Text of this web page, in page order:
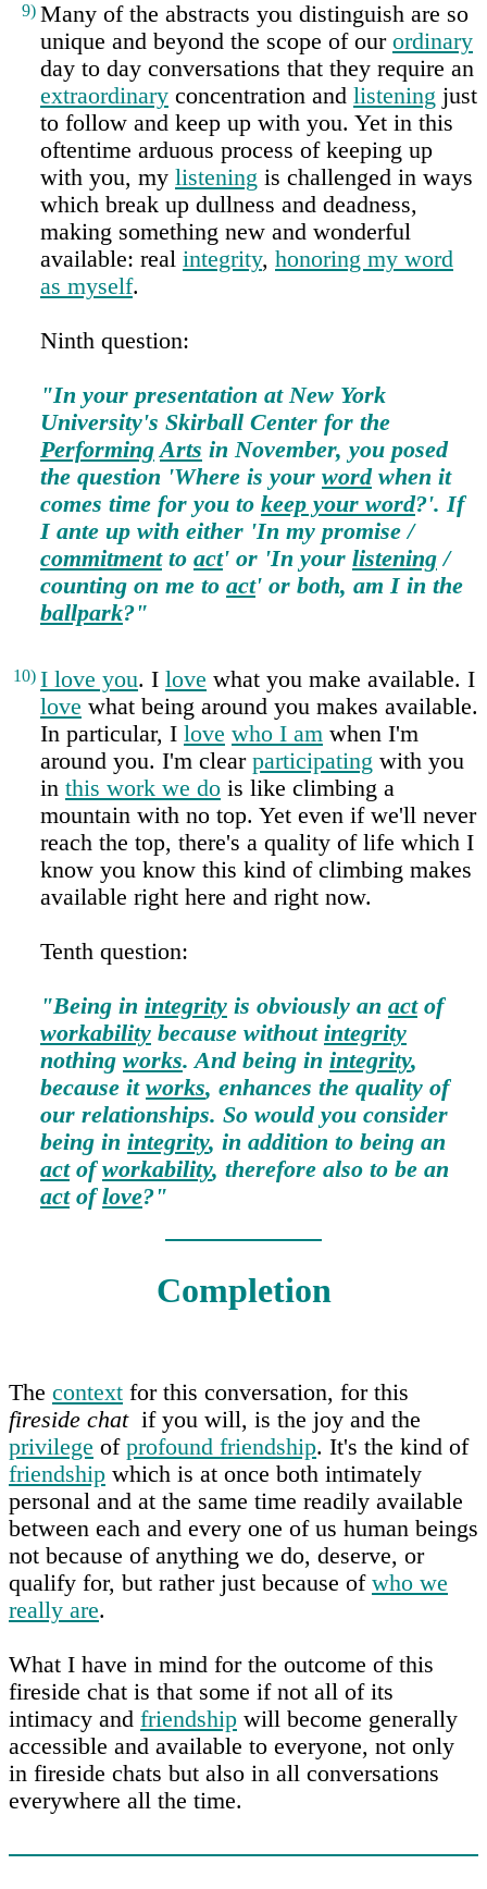
9) Many of the abstracts you distinguish are so
unique and beyond the scope of our ordinary
day to day conversations that they require an
extraordinary concentration and listening just
to follow and keep up with you. Yet in this
oftentime arduous process of keeping up
with you, my listening is challenged in ways
which break up dullness and deadness,
making something new and wonderful
available: real integrity, honoring my word
as myself.
Ninth question:
"In your presentation at New York
University's Skirball Center for the
Performing Arts in November, you posed
the question 'Where is your wordwhen it
comes time for you to keep your word?'. If
I ante up with either 'In my promise /
commitmentto act' or 'In your listening/
counting on me to act' or both, am I in the
ballpark?"
10) I love you. I love what you make available. I
love what being around you makes available.
In particular, I love who I am when I'm
around you. I'm clear participating with you
in this work we do is like climbing a
mountain with no top. Yet even if we'll never
reach the top, there's a quality of life which I
know you know this kind of climbing makes
available right here and right now.
Tenth question:
"Being in integrity is obviously an actof
workability because without integrity
nothing works. And being in integrity,
because it works, enhances the quality of
our relationships. So would you consider
being in integrity, in addition to being an
actofworkability, therefore also to be an
actoflove?"
Completion
The context for this conversation, for this
fireside chatif you will, is the joy and the
privilege of profound friendship. It's the kind of
friendship which is at once both intimately
personal and at the same time readily available
between each and every one of us human beings
not because of anything we do, deserve, or
qualify for, but rather just because of who we
really are.
What I have in mind for the outcome of this
fireside chat is that some if not all of its
intimacy and friendship will become generally
accessible and available to everyone, not only
in fireside chats but also in all conversations
everywhere all the time.